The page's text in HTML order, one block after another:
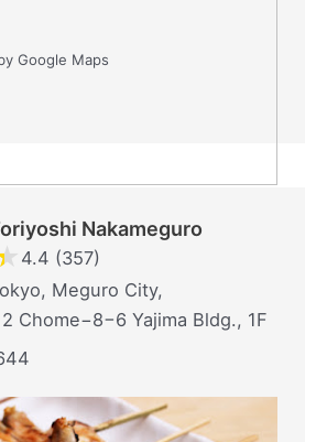
Google Maps
Nakameguro
4.4 (357)
Meguro City,
Chome−8−6 Yajima Bldg., 1F